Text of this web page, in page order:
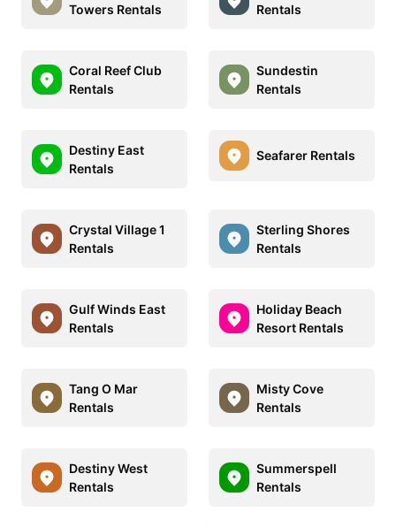
Towers Rentals
Rentals
Coral Reef Club
Rentals
Sundestin
Rentals
Destiny East
Rentals
Seafarer Rentals
Crystal Village 1
Rentals
Sterling Shores
Rentals
Gulf Winds East
Rentals
Holiday Beach
Resort Rentals
Tang O Mar
Rentals
Misty Cove
Rentals
Destiny West
Rentals
Summerspell
Rentals